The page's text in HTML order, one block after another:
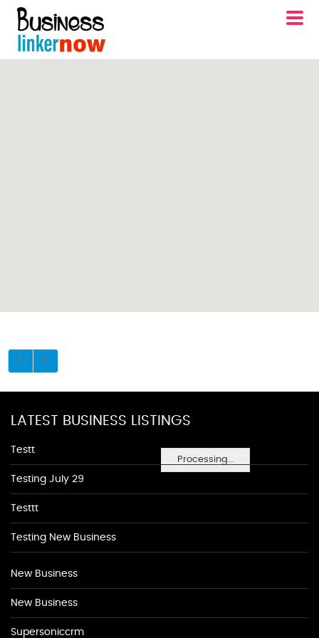
Processing...
LATEST BUSINESS LISTINGS
Testt
Testing July 29
Testtt
Testing New Business
New Business
New Business
Supersoniccrm